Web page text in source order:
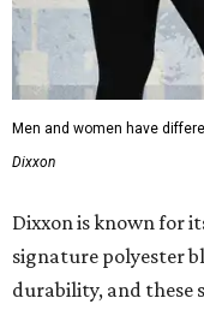
Men and women have
Dixxon
Dixxon is known for
signature polyester
durability, and these